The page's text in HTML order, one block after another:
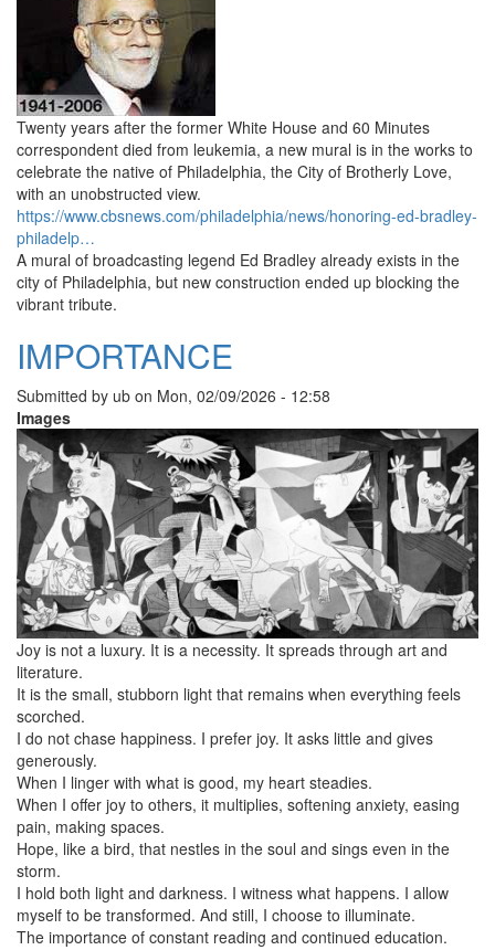
Twenty years after the former White House and 60 Minutes
correspondent died from leukemia, a new mural is in the works to
celebrate the native of Philadelphia, the City of Brotherly Love,
with an unobstructed view.
https://www.cbsnews.com/philadelphia/news/honoring-ed-bradley-
philadelp…
A mural of broadcasting legend Ed Bradley already exists in the
city of Philadelphia, but new construction ended up blocking the
vibrant tribute.
IMPORTANCE
Submitted by ub on Mon, 02/09/2026 - 12:58
Images
Joy is not a luxury. It is a necessity. It spreads through art and
literature.
It is the small, stubborn light that remains when everything feels
scorched.
I do not chase happiness. I prefer joy. It asks little and gives
generously.
When I linger with what is good, my heart steadies.
When I offer joy to others, it multiplies, softening anxiety, easing
pain, making spaces.
Hope, like a bird, that nestles in the soul and sings even in the
storm.
I hold both light and darkness. I witness what happens. I allow
myself to be transformed. And still, I choose to illuminate.
The importance of constant reading and continued education.